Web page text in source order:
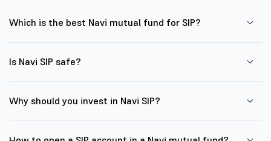
Which is the best Navi mutual fund for SIP?
Is Navi SIP safe?
Why should you invest in Navi SIP?